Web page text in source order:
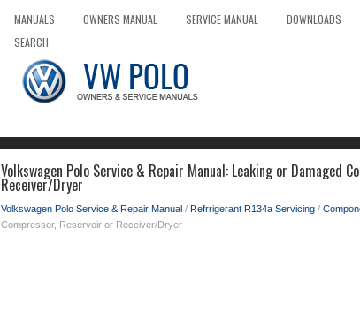
MANUALS OWNERS MANUAL SERVICE MANUAL DOWNLOADS
SEARCH
Volkswagen Polo Service & Repair Manual: Leaking or Damaged
Receiver/Dryer
Volkswagen Polo Service & Repair Manual / Refrrigerant R134a Servicing /
Compressor, Reservoir or Receiver/Dryer